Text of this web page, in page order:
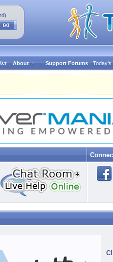
)
About Support Forums Today's